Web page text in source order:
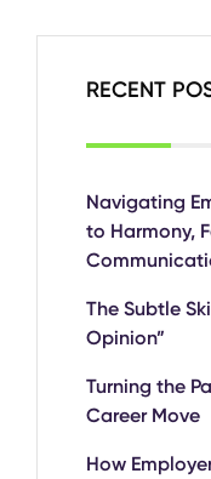
RECENT
Navigating
to Harmony,
The Subtle
Opinion”
Turning the
Career Move
How